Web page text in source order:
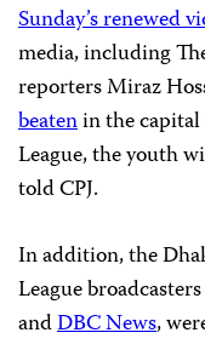
Sunday’s renewed
media, including
reporters Miraz
beatenin the capital
League, the youth
told CPJ.
In addition, the
League
andDBC News,